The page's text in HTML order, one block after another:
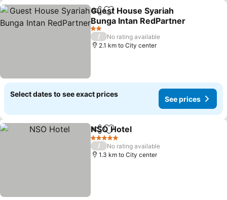
ShareAdd to favorites
Guest House Syariah
Bunga Intan RedPartner
2 Stars
/
No rating available
2.1 km to City center
Select dates to see exact prices
See prices
ShareAdd to favorites
NSO Hotel
5 Stars
/
No rating available
1.3 km to City center